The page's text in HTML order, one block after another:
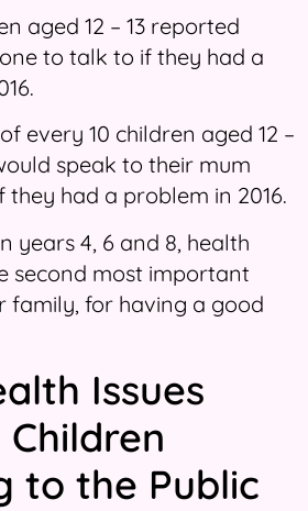
aged 12 – 13 reported
to talk to if they had a
every 10 children aged 12 –
speak to their mum
had a problem in 2016.
years 4, 6 and 8, health
second most important
family, for having a good
Issues
to the Public